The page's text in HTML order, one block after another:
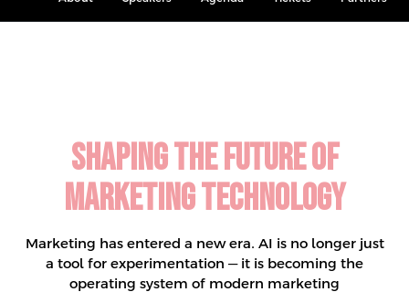
Shaping the Future of
Marketing Technology
Marketing has entered a new era. AI is no longer just
a tool for experimentation — it is becoming the
operating system of modern marketing